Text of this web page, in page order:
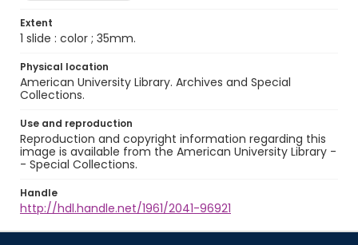
Extent
1 slide : color ; 35mm.
Physical location
American University Library. Archives and Special
Collections.
Use and reproduction
Reproduction and copyright information regarding this
image is available from the American University Library -
- Special Collections.
Handle
http://hdl.handle.net/1961/2041-96921